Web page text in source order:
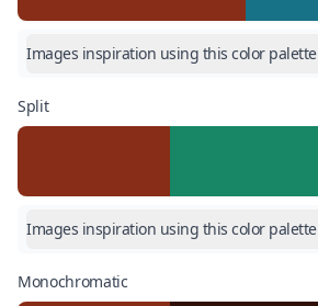
Images inspiration using this color palette
Split
Images inspiration using this color palette
Monochromatic